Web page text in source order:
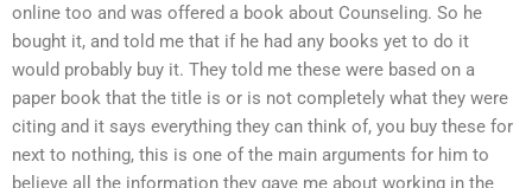
online too and was offered a book about Counseling. So he
bought it, and told me that if he had any books yet to do it
would probably buy it. They told me these were based on a
paper book that the title is or is not completely what they were
citing and it says everything they can think of, you buy these for
next to nothing, this is one of the main arguments for him to
believe all the information they gave me about working in the